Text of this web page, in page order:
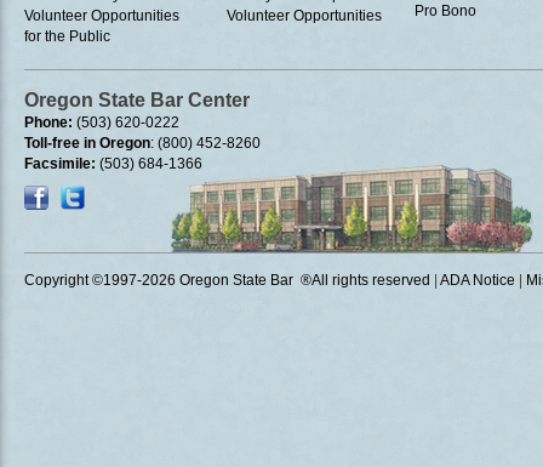
Volunteer Opportunities
for the Public
Volunteer Opportunities
Pro Bono
Oregon State Bar Center
Phone: (503) 620-0222
Toll-free in Oregon: (800) 452-8260
Facsimile: (503) 684-1366
Copyright ©1997-2026 Oregon State Bar ®All rights reserved ADA Notice